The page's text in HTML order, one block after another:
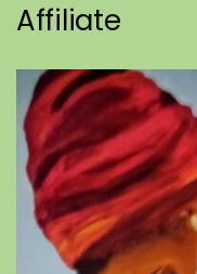
Affiliate